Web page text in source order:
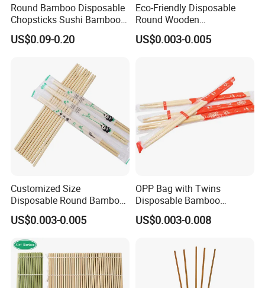
Round Bamboo Disposable
Chopsticks Sushi Bamboo
Chopsticks
US$0.09-0.20
Eco-Friendly Disposable
Round Wooden
Chopsticks/Bamboo
Chopsticks
US$0.003-0.005
Customized Size
Disposable Round Bamboo
Chinese Chopsticks
US$0.003-0.005
OPP Bag with Twins
Disposable Bamboo
Chopsticks for Chinese
Restaurant
US$0.003-0.008